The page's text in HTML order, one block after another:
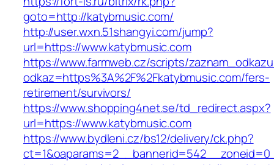
goto=http://katybmusic.com/
http://user.wxn.51shangyi.com/jump?
url=https://www.katybmusic.com
https://www.farmweb.cz/scripts/
odkaz=https%3A%2F%2Fkatybmusic.com/fers-
retirement/survivors/
https://www.shopping4net.se/td_redirect.aspx?
url=https://www.katybmusic.com
https://www.bydleni.cz/bs12/delivery/ck.php?